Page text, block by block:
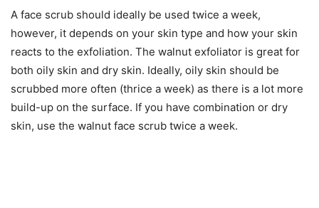
A face scrub should ideally be used twice a week,
however, it depends on your skin type and how your skin
reacts to the exfoliation. The walnut exfoliator is great for
both oily skin and dry skin. Ideally, oily skin should be
scrubbed more often (thrice a week) as there is a lot more
build-up on the surface. If you have combination or dry
skin, use the walnut face scrub twice a week.